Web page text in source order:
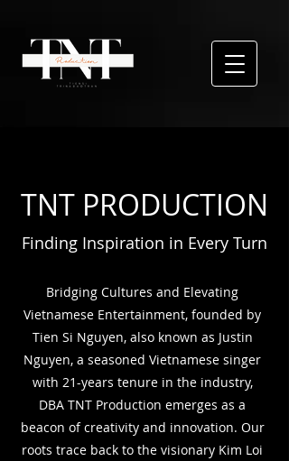
TNT PRODUCTION
Finding Inspiration in Every Turn
Bridging Cultures and Elevating
Vietnamese Entertainment, founded by
Tien Si Nguyen, also known as Justin
Nguyen, a seasoned Vietnamese singer
with 21-years tenure in the industry,
DBA TNT Production emerges as a
beacon of creativity and innovation. Our
roots trace back to the visionary Kim Loi